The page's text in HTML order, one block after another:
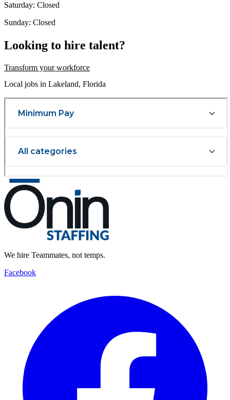
Saturday: Closed
Sunday: Closed
Looking to hire talent?
Transform your workforce
Local jobs in Lakeland, Florida
We hire Teammates, not temps.
Facebook